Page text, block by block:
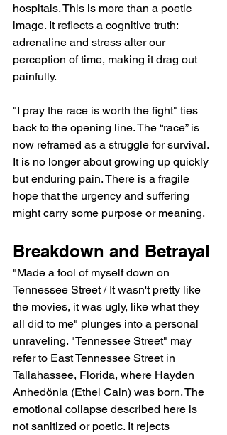
hospitals. This is more than a poetic
image. It reflects a cognitive truth:
adrenaline and stress alter our
perception of time, making it drag out
painfully.
"I pray the race is worth the fight" ties
back to the opening line. The “race” is
now reframed as a struggle for survival.
It is no longer about growing up quickly
but enduring pain. There is a fragile
hope that the urgency and suffering
might carry some purpose or meaning.
Breakdown and Betrayal
"Made a fool of myself down on
Tennessee Street / It wasn't pretty like
the movies, it was ugly, like what they
all did to me" plunges into a personal
unraveling. "Tennessee Street" may
refer to East Tennessee Street in
Tallahassee, Florida, where Hayden
Anhedönia (Ethel Cain) was born. The
emotional collapse described here is
not sanitized or poetic. It rejects